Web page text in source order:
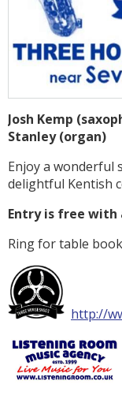
Josh Kemp
Stanley (organ)
Enjoy a wonderful
delightful Kentish
Entry is free with
Ring for table
http://